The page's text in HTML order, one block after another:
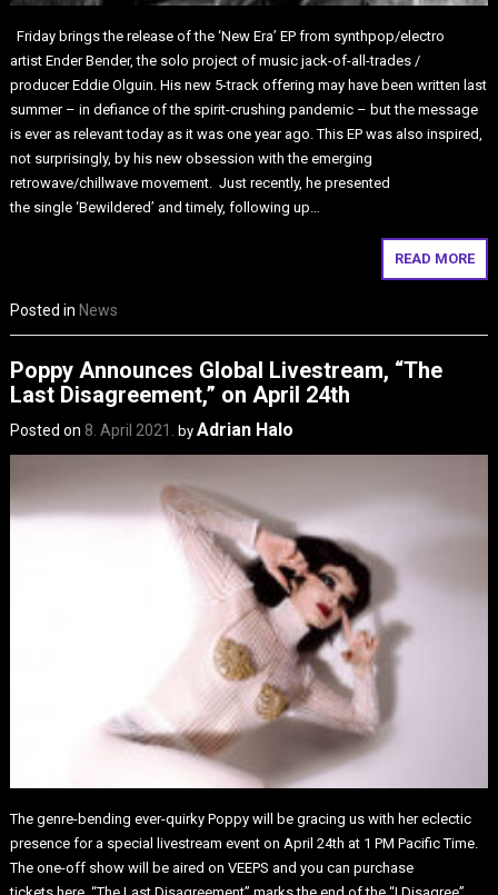
Friday brings the release of the ‘New Era’ EP from synthpop/electro
artist Ender Bender, the solo project of music jack-of-all-trades /
producer Eddie Olguin. His new 5-track offering may have been written last
summer – in defiance of the spirit-crushing pandemic – but the message
is ever as relevant today as it was one year ago. This EP was also inspired,
not surprisingly, by his new obsession with the emerging
retrowave/chillwave movement. Just recently, he presented
the single ‘Bewildered’ and timely, following up…
READ MORE
Posted in News
Poppy Announces Global Livestream, “The
Last Disagreement,” on April 24th
Posted on 8. April 2021. byAdrian Halo
The genre-bending ever-quirky Poppy will be gracing us with her eclectic
presence for a special livestream event on April 24th at 1 PM Pacific Time.
The one-off show will be aired on VEEPS and you can purchase